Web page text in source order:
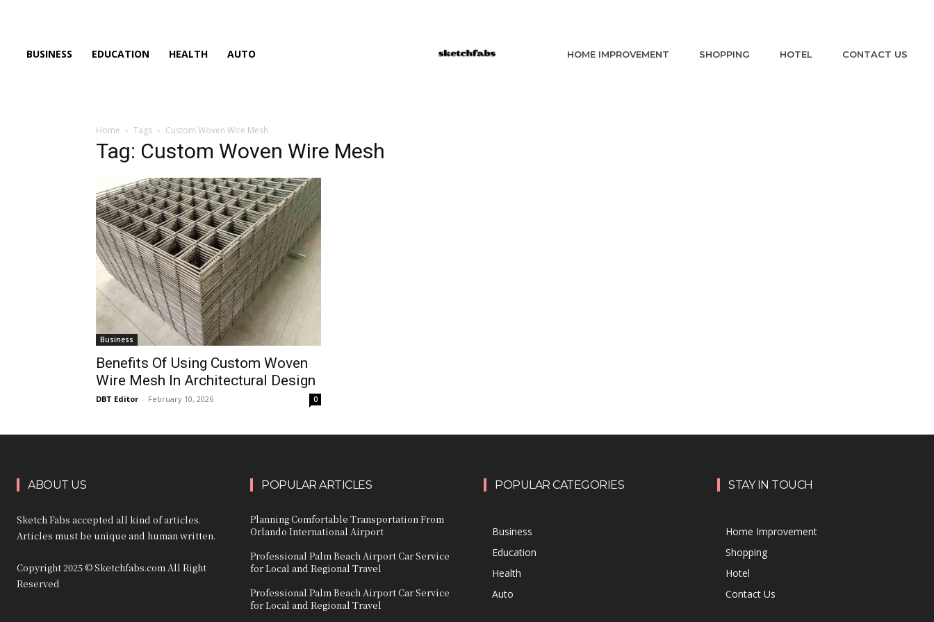
BUSINESS EDUCATION HEALTH AUTO HOME IMPROVEMENT SHOPPING HOTEL CONTACT US
Home Tags Custom Woven Wire Mesh
Tag: Custom Woven Wire Mesh
Business
Benefits Of Using Custom Woven
Wire Mesh In Architectural Design
DBT Editor - February 10, 2026 0
ABOUT US
Sketch Fabs accepted all kind of articles.
Articles must be unique and human written.
Copyright 2025 © Sketchfabs.com All Right
Reserved
POPULAR ARTICLES
Planning Comfortable Transportation From
Orlando International Airport
Professional Palm Beach Airport Car Service
for Local and Regional Travel
Professional Palm Beach Airport Car Service
for Local and Regional Travel
POPULAR CATEGORIES
Business
Education
Health
Auto
STAY IN TOUCH
Home Improvement
Shopping
Hotel
Contact Us